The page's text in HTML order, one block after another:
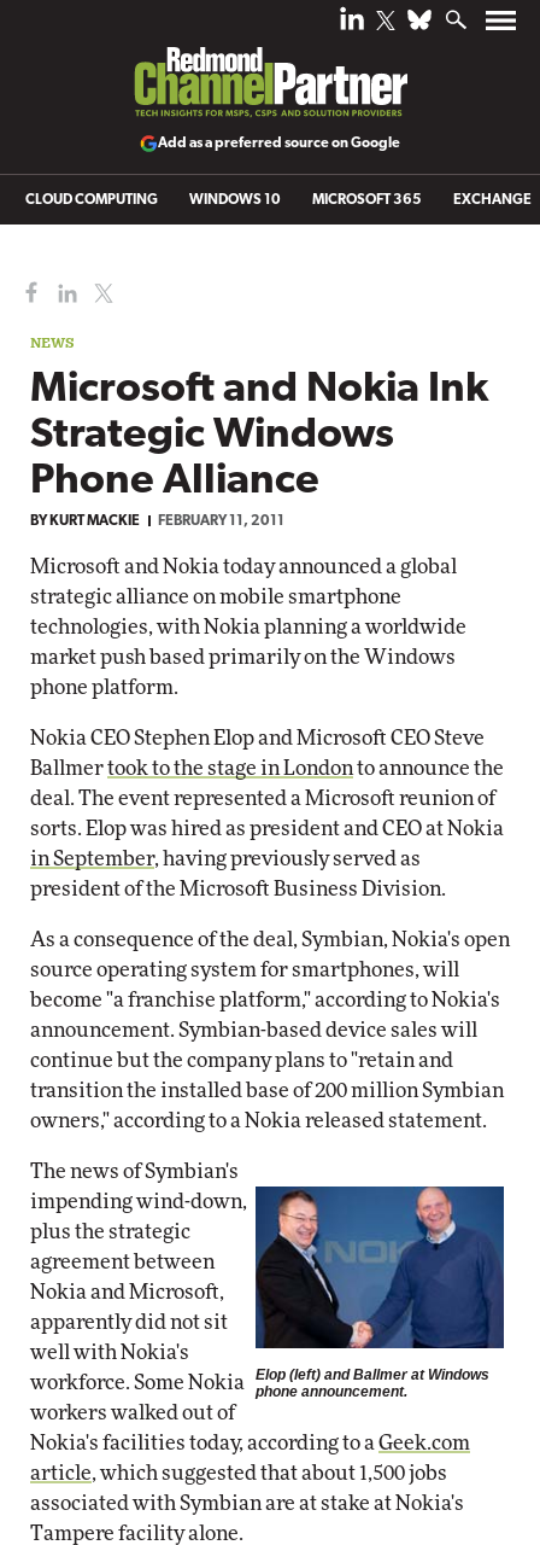
Add as a preferred source on Google
CLOUD COMPUTING WINDOWS 10 MICROSOFT 365 EXCHANGE
NEWS
Microsoft and Nokia Ink
Strategic Windows
Phone Alliance
BY KURT MACKIE FEBRUARY 11, 2011
Microsoft and Nokia today announced a global
strategic alliance on mobile smartphone
technologies, with Nokia planning a worldwide
market push based primarily on the Windows
phone platform.
Nokia CEO Stephen Elop and Microsoft CEO Steve
Ballmertook to the stage in London to announce the
deal. The event represented a Microsoft reunion of
sorts. Elop was hired as president and CEO at Nokia
in September, having previously served as
president of the Microsoft Business Division.
As a consequence of the deal, Symbian, Nokia's open
source operating system for smartphones, will
become "a franchise platform," according to Nokia's
announcement. Symbian-based device sales will
continue but the company plans to "retain and
transition the installed base of 200 million Symbian
owners," according to a Nokia released statement.
Elop (left) and Ballmer at Windows
phone announcement.
The news of Symbian's
impending wind-down,
plus the strategic
agreement between
Nokia and Microsoft,
apparently did not sit
well with Nokia's
workforce. Some Nokia
workers walked out of
Nokia's facilities today, according to a Geek.com
article, which suggested that about 1,500 jobs
associated with Symbian are at stake at Nokia's
Tampere facility alone.